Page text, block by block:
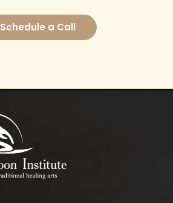
Schedule a Call